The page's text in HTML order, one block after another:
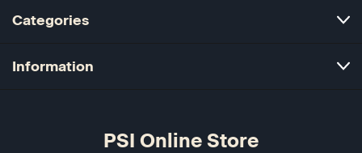
Categories
Information
PSI Online Store